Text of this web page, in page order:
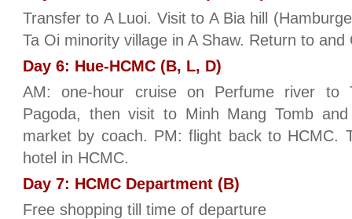
Transfer to A Luoi. Visit to A Bia hill
Ta Oi minority village in A Shaw. Return to
Day 6: Hue-HCMC (B, L, D)
AM: one-hour cruise on Perfume river to
Pagoda, then visit to Minh Mang Tomb
market by coach. PM: flight back to HCMC.
hotel in HCMC.
Day 7: HCMC Department (B)
Free shopping till time of departure